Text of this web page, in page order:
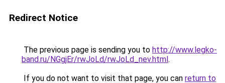
Redirect Notice
The previous page is sending you to http://www.legko-
band.ru/NGgjEr/rwJoLd/rwJoLd_nev.html.
If you do not want to visit that page, you can return to